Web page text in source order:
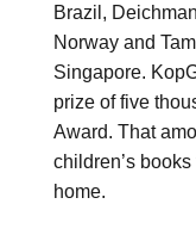
Brazil,
Norway and
Singapore.
prize of five
Award. That
children’s
home.